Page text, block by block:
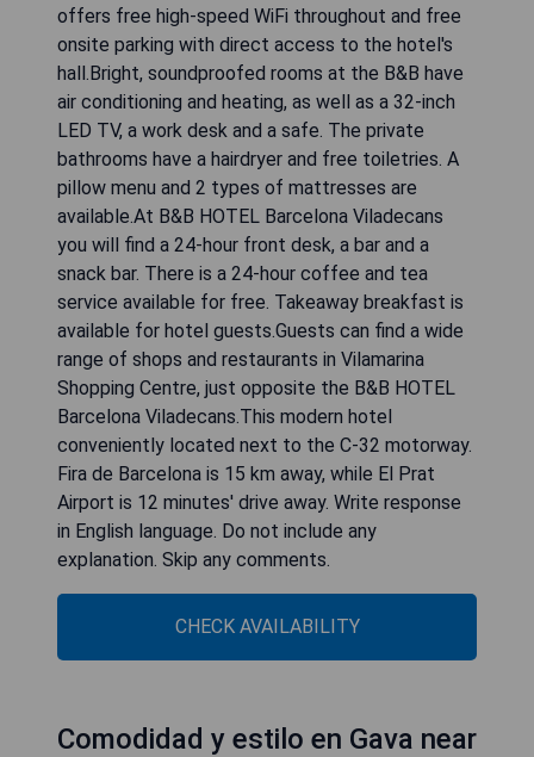
offers free high-speed WiFi throughout and free
onsite parking with direct access to the hotel's
hall.Bright, soundproofed rooms at the B&B have
air conditioning and heating, as well as a 32-inch
LED TV, a work desk and a safe. The private
bathrooms have a hairdryer and free toiletries. A
pillow menu and 2 types of mattresses are
available.At B&B HOTEL Barcelona Viladecans
you will find a 24-hour front desk, a bar and a
snack bar. There is a 24-hour coffee and tea
service available for free. Takeaway breakfast is
available for hotel guests.Guests can find a wide
range of shops and restaurants in Vilamarina
Shopping Centre, just opposite the B&B HOTEL
Barcelona Viladecans.This modern hotel
conveniently located next to the C-32 motorway.
Fira de Barcelona is 15 km away, while El Prat
Airport is 12 minutes' drive away. Write response
in English language. Do not include any
explanation. Skip any comments.
CHECK AVAILABILITY
Comodidad y estilo en Gava near